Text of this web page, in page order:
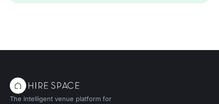
The intelligent venue platform for